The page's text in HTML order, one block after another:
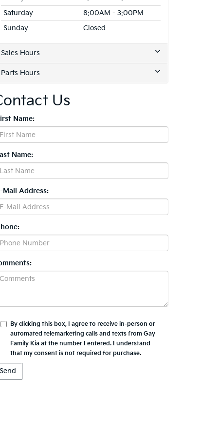
Saturday
8:00AM - 3:00PM
Sunday
Closed
Sales Hours
Parts Hours
Us
Name:
Name:
Mail Address:
By clicking this box, I agree to receive in-person or
automated telemarketing calls and texts from Gay
Family Kia at the number I entered. I understand
that my consent is not required for purchase.